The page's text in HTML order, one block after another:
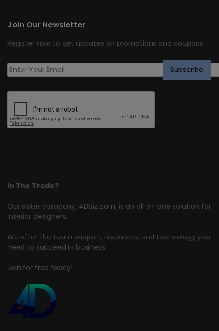
In The Trade?
Our sister company, 4Dbiz.com, is an all-in-one solution for
interior designers.
We offer the team support, resources, and technology you
need to succeed in business.
Join for free today!
Join Our Newsletter
Register now to get updates on promotions and coupons.